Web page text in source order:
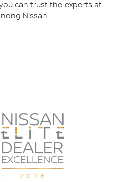
can trust the experts at
Nissan.